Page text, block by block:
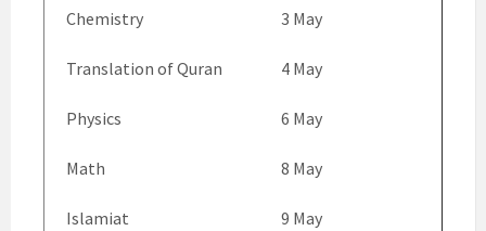
Chemistry 3 May
Translation of Quran 4 May
Physics 6 May
Math 8 May
Islamiat 9 May